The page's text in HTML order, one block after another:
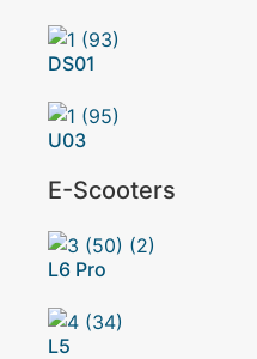
DS01
U03
E-Scooters
L6 Pro
L5